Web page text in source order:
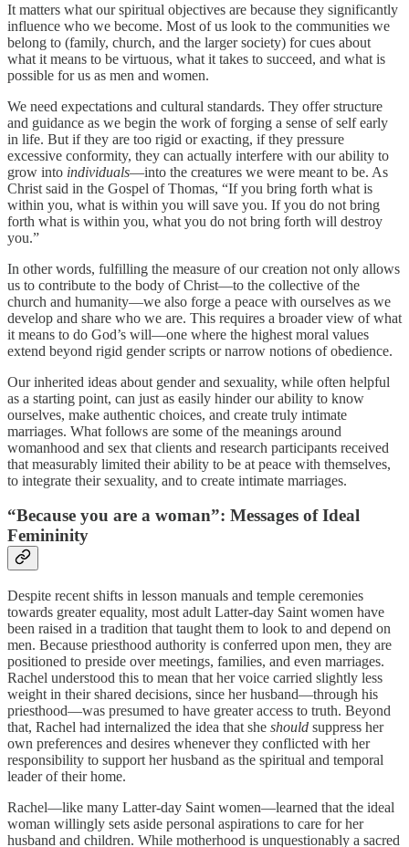
It matters what our spiritual objectives are because they significantly
influence who we become. Most of us look to the communities we
belong to (family, church, and the larger society) for cues about
what it means to be virtuous, what it takes to succeed, and what is
possible for us as men and women.
We need expectations and cultural standards. They offer structure
and guidance as we begin the work of forging a sense of self early
in life. But if they are too rigid or exacting, if they pressure
excessive conformity, they can actually interfere with our ability to
grow into individuals—into the creatures we were meant to be. As
Christ said in the Gospel of Thomas, “If you bring forth what is
within you, what is within you will save you. If you do not bring
forth what is within you, what you do not bring forth will destroy
you.”
In other words, fulfilling the measure of our creation not only allows
us to contribute to the body of Christ—to the collective of the
church and humanity—we also forge a peace with ourselves as we
develop and share who we are. This requires a broader view of what
it means to do God’s will—one where the highest moral values
extend beyond rigid gender scripts or narrow notions of obedience.
Our inherited ideas about gender and sexuality, while often helpful
as a starting point, can just as easily hinder our ability to know
ourselves, make authentic choices, and create truly intimate
marriages. What follows are some of the meanings around
womanhood and sex that clients and research participants received
that measurably limited their ability to be at peace with themselves,
to integrate their sexuality, and to create intimate marriages.
“Because you are a woman”: Messages of Ideal
Femininity
Despite recent shifts in lesson manuals and temple ceremonies
towards greater equality, most adult Latter-day Saint women have
been raised in a tradition that taught them to look to and depend on
men. Because priesthood authority is conferred upon men, they are
positioned to preside over meetings, families, and even marriages.
Rachel understood this to mean that her voice carried slightly less
weight in their shared decisions, since her husband—through his
priesthood—was presumed to have greater access to truth. Beyond
that, Rachel had internalized the idea that she should suppress her
own preferences and desires whenever they conflicted with her
responsibility to support her husband as the spiritual and temporal
leader of their home.
Rachel—like many Latter-day Saint women—learned that the ideal
woman willingly sets aside personal aspirations to care for her
husband and children. While motherhood is unquestionably a sacred